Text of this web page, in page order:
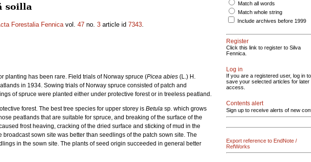
soilla
Forestalia Fennicavol. 47 no. 3 article id 7343.
planting has been rare. Field trials of Norway spruce (Picea abies (L.) H.
in 1934. Sowing trials of Norway spruce consisted of patch and
of spruce were planted either under protective forest or in treeless peatland.
forest. The best tree species for upper storey is Betula sp. which grows
peatlands that are suitable for spruce, and breaking of the surface of the
frost heaving, cracking of the dried surface and sticking of mud in the
sown site was better than seedlings of the patch sown site. The
in the sown site. The plants of seed origin succeeded in general better
Match all words
Match whole string
Include archives before 1999
Register
Click this link to register to Silva
Fennica.
Log in
If you are a registered user, log in to
save your selected articles for later
access.
Contents alert
Sign up to receive alerts of new
Export reference to EndNote /
RefWorks